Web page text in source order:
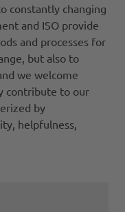
constantly changing
and ISO provide
and processes for
but also to
we welcome
contribute to our
by
helpfulness,